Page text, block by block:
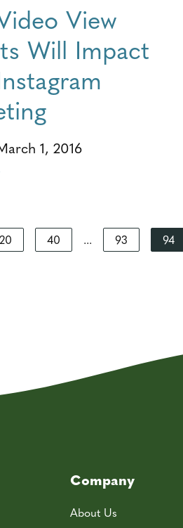
View
Will Impact
1, 2016
20 40 ... 93 94
Company
About Us